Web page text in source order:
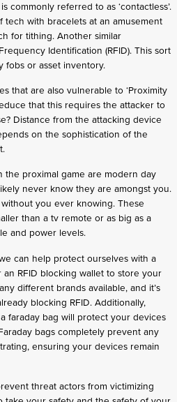
commonly referred to as ‘contactless’.
tech with bracelets at an amusement
for tithing. Another similar
Identification (RFID). This sort
fobs or asset inventory.
that are also vulnerable to ‘Proximity
that this requires the attacker to
Distance from the attacking device
on the sophistication of the
the proximal game are modern day
never know they are amongst you.
you ever knowing. These
than a tv remote or as big as a
and power levels.
can help protect ourselves with a
RFID blocking wallet to store your
different brands available, and it’s
blocking RFID. Additionally,
faraday bag will protect your devices
bags completely prevent any
ensuring your devices remain
threat actors from victimizing